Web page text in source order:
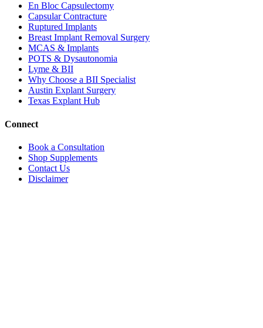
En Bloc Capsulectomy
Capsular Contracture
Ruptured Implants
Breast Implant Removal Surgery
MCAS & Implants
POTS & Dysautonomia
Lyme & BII
Why Choose a BII Specialist
Austin Explant Surgery
Texas Explant Hub
Connect
Book a Consultation
Shop Supplements
Contact Us
Disclaimer